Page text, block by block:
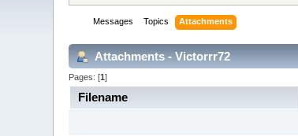
Messages Topics Attachments
Attachments - Victorrr72
Pages: [1]
Filename